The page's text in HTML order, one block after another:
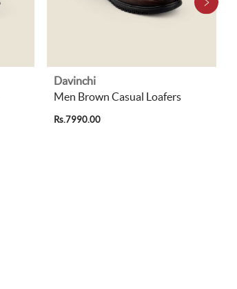
Davinchi
Men Brown Casual Loafers
Rs.7990.00